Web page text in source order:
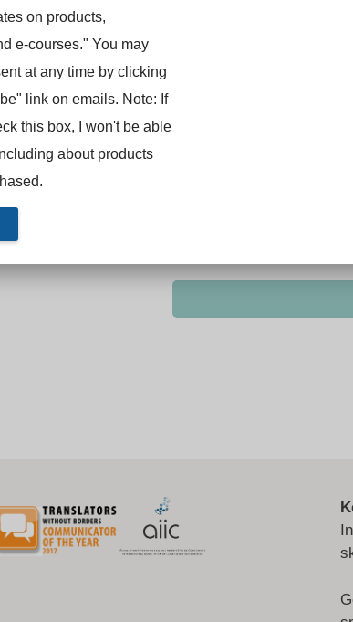
on products,
e-courses." You may
at any time by clicking
link on emails. Note: If
this box, I won't be able
about products